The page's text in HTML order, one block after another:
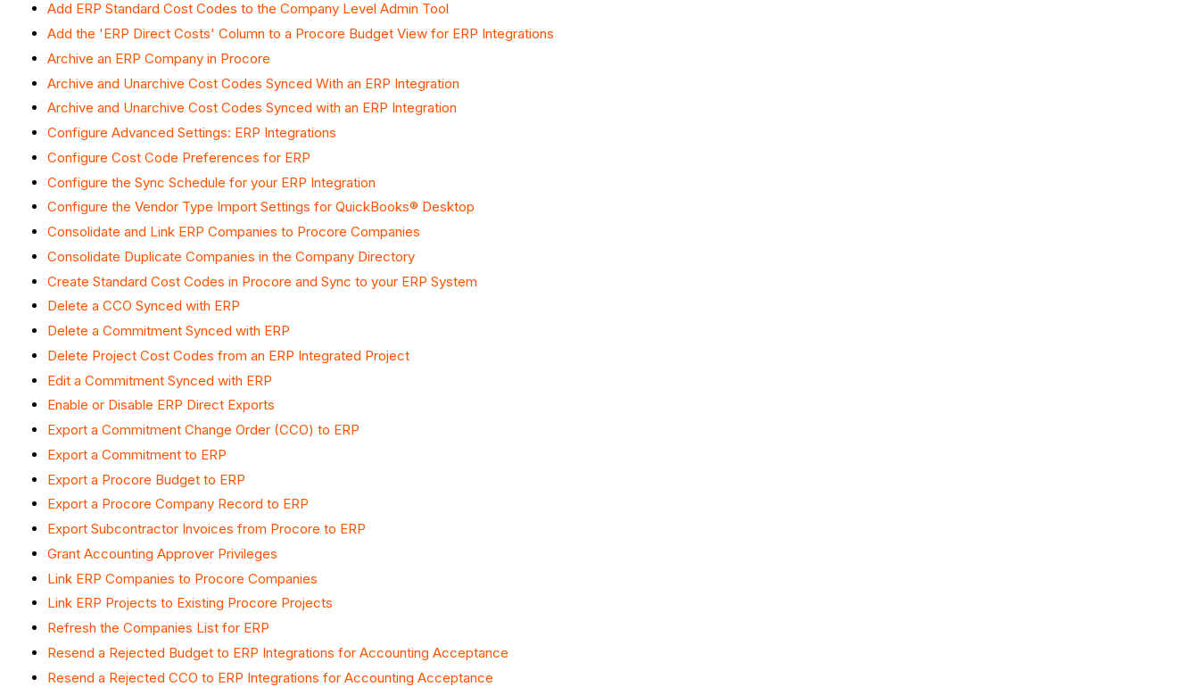
Add ERP Standard Cost Codes to the Company Level Admin Tool
Add the 'ERP Direct Costs' Column to a Procore Budget View for ERP Integrations
Archive an ERP Company in Procore
Archive and Unarchive Cost Codes Synced With an ERP Integration
Archive and Unarchive Cost Codes Synced with an ERP Integration
Configure Advanced Settings: ERP Integrations
Configure Cost Code Preferences for ERP
Configure the Sync Schedule for your ERP Integration
Configure the Vendor Type Import Settings for QuickBooks® Desktop
Consolidate and Link ERP Companies to Procore Companies
Consolidate Duplicate Companies in the Company Directory
Create Standard Cost Codes in Procore and Sync to your ERP System
Delete a CCO Synced with ERP
Delete a Commitment Synced with ERP
Delete Project Cost Codes from an ERP Integrated Project
Edit a Commitment Synced with ERP
Enable or Disable ERP Direct Exports
Export a Commitment Change Order (CCO) to ERP
Export a Commitment to ERP
Export a Procore Budget to ERP
Export a Procore Company Record to ERP
Export Subcontractor Invoices from Procore to ERP
Grant Accounting Approver Privileges
Link ERP Companies to Procore Companies
Link ERP Projects to Existing Procore Projects
Refresh the Companies List for ERP
Resend a Rejected Budget to ERP Integrations for Accounting Acceptance
Resend a Rejected CCO to ERP Integrations for Accounting Acceptance